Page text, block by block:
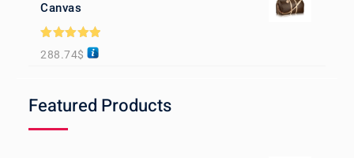
Canvas
Rated 5.00
out of 5
288.74$
Featured Products